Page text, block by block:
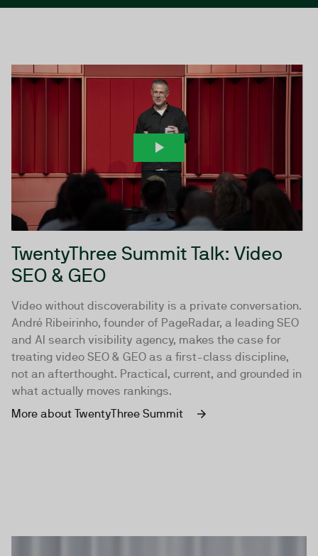
TwentyThree Summit Talk: Video
SEO & GEO
Video without discoverability is a private conversation.
André Ribeirinho, founder of PageRadar, a leading SEO
and AI search visibility agency, makes the case for
treating video SEO & GEO as a first-class discipline,
not an afterthought. Practical, current, and grounded in
what actually moves rankings.
More about TwentyThree Summit